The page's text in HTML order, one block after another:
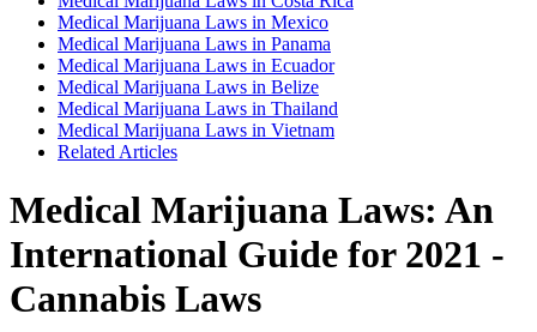
Medical Marijuana Laws in Costa Rica
Medical Marijuana Laws in Mexico
Medical Marijuana Laws in Panama
Medical Marijuana Laws in Ecuador
Medical Marijuana Laws in Belize
Medical Marijuana Laws in Thailand
Medical Marijuana Laws in Vietnam
Related Articles
Medical Marijuana Laws: An
International Guide for 2021 -
Cannabis Laws